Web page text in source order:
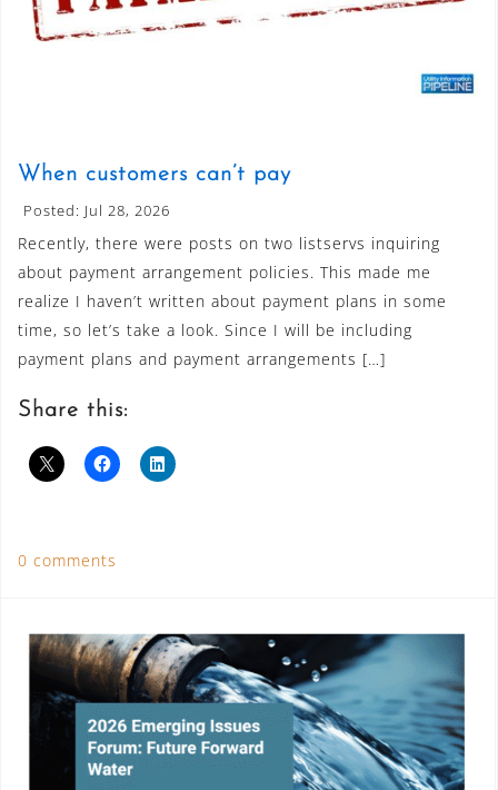
When customers can’t pay
Posted: Jul 28, 2026
Recently, there were posts on two listservs inquiring
about payment arrangement policies. This made me
realize I haven’t written about payment plans in some
time, so let’s take a look. Since I will be including
payment plans and payment arrangements […]
Share this:
0 comments